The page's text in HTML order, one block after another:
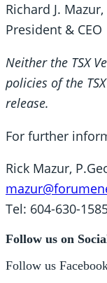
Richard J. Mazur,
President & CEO
Neither the TSX
policies of the
release.
For further
Rick Mazur,
Tel: 604-630-
Follow us on
Follow us